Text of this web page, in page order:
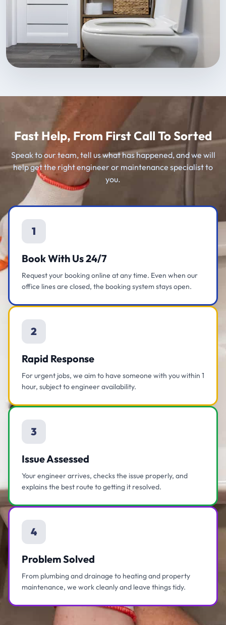
Fast Help, From First Call To Sorted
Speak to our team, tell us what has happened, and we will
help get the right engineer or maintenance specialist to
you.
1
Book With Us 24/7
Request your booking online at any time. Even when our
office lines are closed, the booking system stays open.
2
Rapid Response
For urgent jobs, we aim to have someone with you within 1
hour, subject to engineer availability.
3
Issue Assessed
Your engineer arrives, checks the issue properly, and
explains the best route to getting it resolved.
4
Problem Solved
From plumbing and drainage to heating and property
maintenance, we work cleanly and leave things tidy.